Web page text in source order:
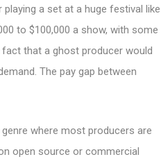
a set at a huge festival like
to $100,000 a show, with some
that a ghost producer would
The pay gap between
where most producers are
open source or commercial